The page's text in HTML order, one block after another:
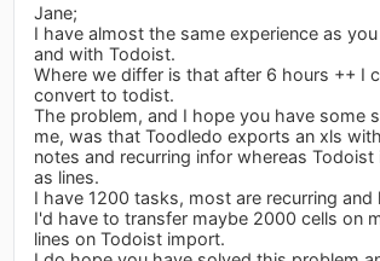
Jane;
I have almost the same experience as
and with Todoist.
Where we differ is that after 6 hours ++ I
convert to todist.
The problem, and I hope you have some
me, was that Toodledo exports an xls
notes and recurring infor whereas
as lines.
I have 1200 tasks, most are recurring and
I'd have to transfer maybe 2000 cells on
lines on Todoist import.